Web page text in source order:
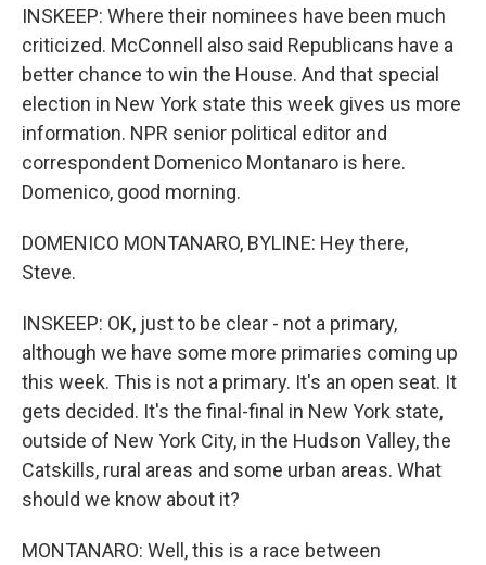
INSKEEP: Where their nominees have been much
criticized. McConnell also said Republicans have a
better chance to win the House. And that special
election in New York state this week gives us more
information. NPR senior political editor and
correspondent Domenico Montanaro is here.
Domenico, good morning.
DOMENICO MONTANARO, BYLINE: Hey there,
Steve.
INSKEEP: OK, just to be clear - not a primary,
although we have some more primaries coming up
this week. This is not a primary. It's an open seat. It
gets decided. It's the final-final in New York state,
outside of New York City, in the Hudson Valley, the
Catskills, rural areas and some urban areas. What
should we know about it?
MONTANARO: Well, this is a race between